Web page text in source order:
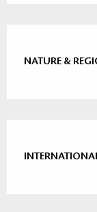
NATURE &